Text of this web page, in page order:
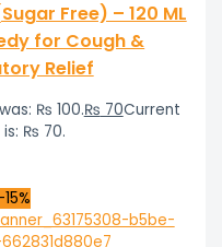
Free) – 120 ML
for Cough &
Relief
₨ 100.₨ 70Current
is: ₨ 70.
-15%